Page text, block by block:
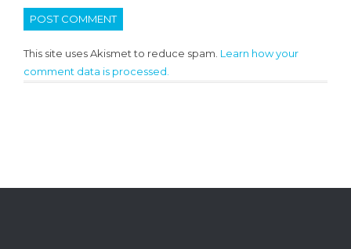
This site uses Akismet to reduce spam. Learn how your
comment data is processed.